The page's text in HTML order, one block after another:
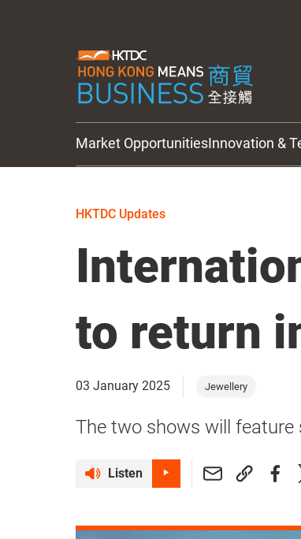
Market OpportunitiesInnovation &
HKTDC Updates
to return
03 January 2025 Jewellery
The two shows will feature
Listen